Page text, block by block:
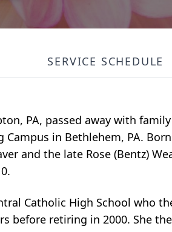
SERVICE SCHEDULE
PA, passed away with
in Bethlehem, PA.
and the late Rose (Bentz)
Catholic High School who
before retiring in 2000. She